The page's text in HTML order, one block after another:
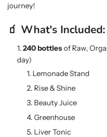
journey!
🧃 What's Included:
240 bottlesof Raw,
day)
Lemonade Stand
Rise & Shine
Beauty Juice
Greenhouse
Liver Tonic